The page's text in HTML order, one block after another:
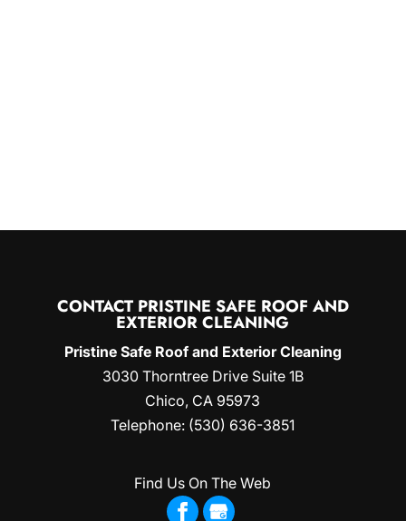
CONTACT PRISTINE SAFE ROOF AND
EXTERIOR CLEANING
Pristine Safe Roof and Exterior Cleaning
3030 Thorntree Drive Suite 1B
Chico, CA 95973
Telephone: (530) 636-3851
Find Us On The Web